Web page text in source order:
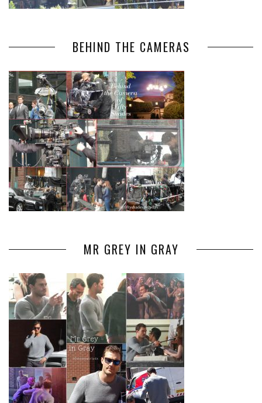
BEHIND THE CAMERAS
MR GREY IN GRAY